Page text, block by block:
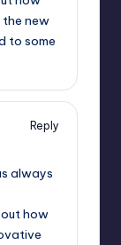
the new
to some
Reply
always
how